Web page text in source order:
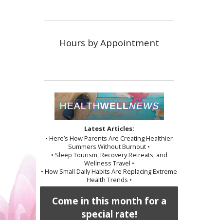
Hours by Appointment
Latest Articles:
• Here’s How Parents Are Creating Healthier
Summers Without Burnout •
• Sleep Tourism, Recovery Retreats, and
Wellness Travel •
• How Small Daily Habits Are Replacing Extreme
Health Trends •
Come in this month for a
special rate!